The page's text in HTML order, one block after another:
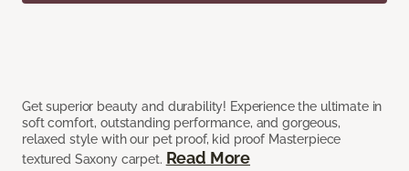
Get superior beauty and durability! Experience the ultimate in
soft comfort, outstanding performance, and gorgeous,
relaxed style with our pet proof, kid proof Masterpiece
textured Saxony carpet. Read More